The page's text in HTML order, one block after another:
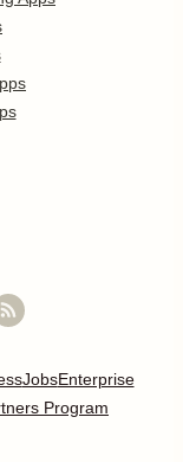
JobsEnterprise
Program